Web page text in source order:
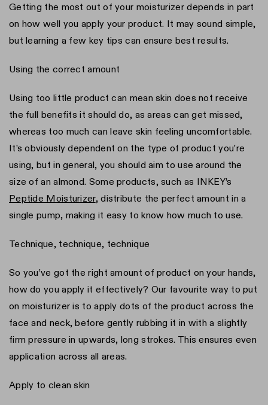
Getting the most out of your moisturizer depends in part
on how well you apply your product. It may sound simple,
but learning a few key tips can ensure best results.
Using the correct amount
Using too little product can mean skin does not receive
the full benefits it should do, as areas can get missed,
whereas too much can leave skin feeling uncomfortable.
It’s obviously dependent on the type of product you’re
using, but in general, you should aim to use around the
size of an almond. Some products, such as INKEY’s
Peptide Moisturizer, distribute the perfect amount in a
single pump, making it easy to know how much to use.
Technique, technique, technique
So you’ve got the right amount of product on your hands,
how do you apply it effectively? Our favourite way to put
on moisturizer is to apply dots of the product across the
face and neck, before gently rubbing it in with a slightly
firm pressure in upwards, long strokes. This ensures even
application across all areas.
Apply to clean skin